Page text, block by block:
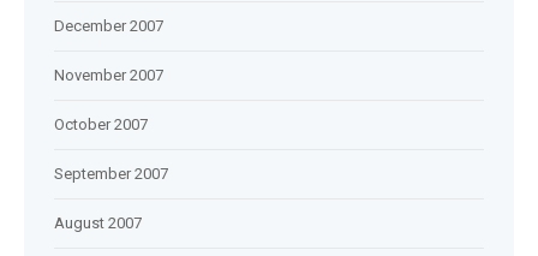
December 2007
November 2007
October 2007
September 2007
August 2007